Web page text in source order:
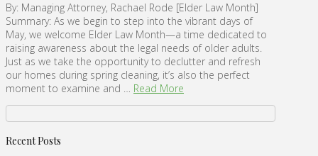
By: Managing Attorney, Rachael Rode [Elder Law Month]
Summary: As we begin to step into the vibrant days of
May, we welcome Elder Law Month—a time dedicated to
raising awareness about the legal needs of older adults.
Just as we take the opportunity to declutter and refresh
our homes during spring cleaning, it’s also the perfect
moment to examine and … Read More
Recent Posts